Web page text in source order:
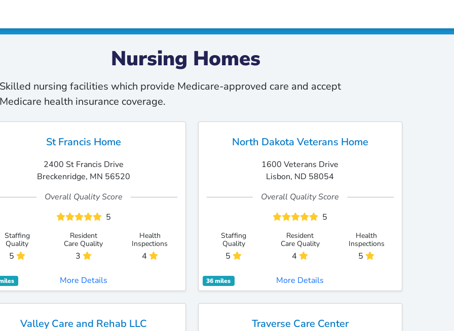
Nursing Homes
Skilled nursing facilities which provide Medicare-approved care and accept
Medicare health insurance coverage.
St Francis Home
2400 St Francis Drive
Breckenridge, MN 56520
Overall Quality Score
5
Staffing
Quality
5
Resident
Care Quality
3
Health
Inspections
4
More Details
North Dakota Veterans Home
1600 Veterans Drive
Lisbon, ND 58054
Overall Quality Score
5
Staffing
Quality
5
Resident
Care Quality
4
Health
Inspections
5
36 miles More Details
Valley Care and Rehab LLC Traverse Care Center